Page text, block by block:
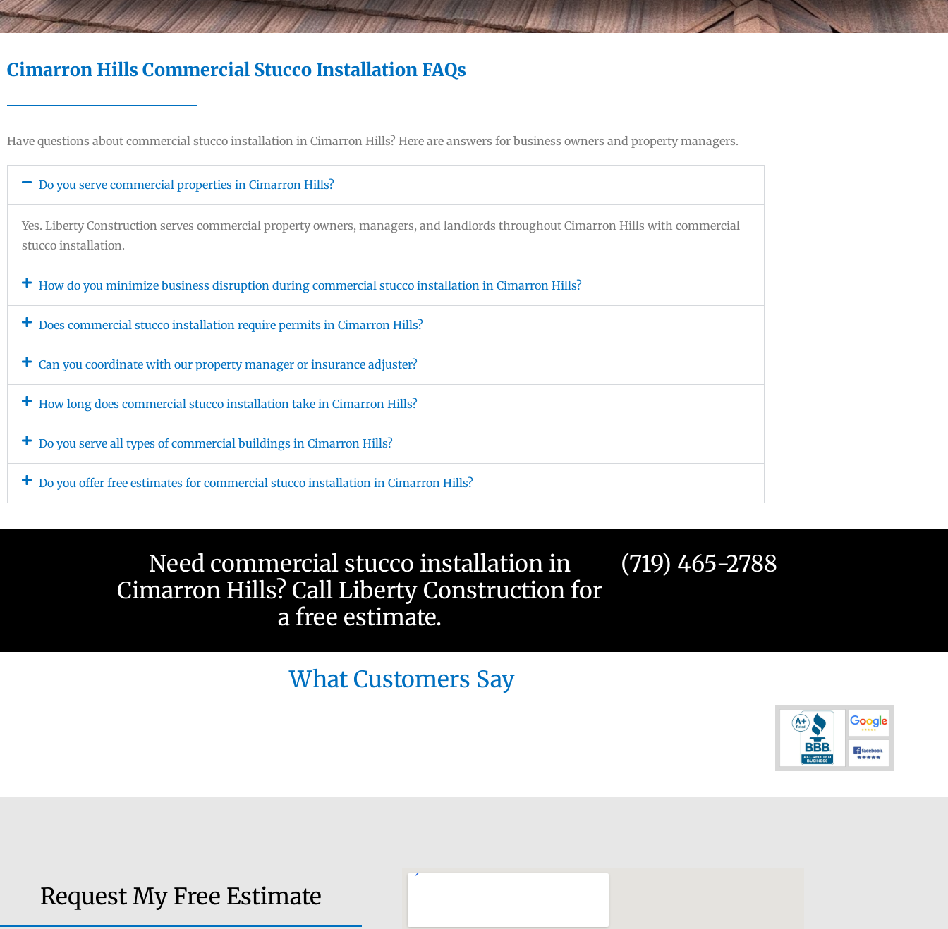
Cimarron Hills Commercial Stucco Installation FAQs
Have questions about commercial stucco installation in Cimarron Hills? Here are answers for business owners and property managers.
Do you serve commercial properties in Cimarron Hills?
Yes. Liberty Construction serves commercial property owners, managers, and landlords throughout Cimarron Hills with commercial
stucco installation.
How do you minimize business disruption during commercial stucco installation in Cimarron Hills?
Does commercial stucco installation require permits in Cimarron Hills?
Can you coordinate with our property manager or insurance adjuster?
How long does commercial stucco installation take in Cimarron Hills?
Do you serve all types of commercial buildings in Cimarron Hills?
Do you offer free estimates for commercial stucco installation in Cimarron Hills?
Need commercial stucco installation in
Cimarron Hills? Call Liberty Construction for
a free estimate.
(719) 465-2788
What Customers Say
Request My Free Estimate